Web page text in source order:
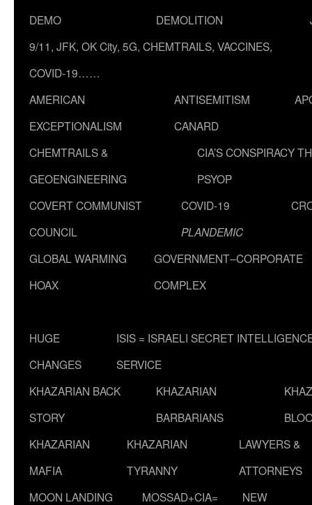
DEMO
DEMOLITION
9/11, JFK, OK City, 5G, CHEMTRAILS, VACCINES,
COVID-19……
AMERICAN
EXCEPTIONALISM
ANTISEMITISM
CANARD
CHEMTRAILS &
GEOENGINEERING
CIA’S CONSPIRACY
PSYOP
COVERT COMMUNIST
COUNCIL
COVID-19
PLANDEMIC
GLOBAL WARMING
HOAX
GOVERNMENT–CORPORATE
COMPLEX
HUGE
CHANGES
ISIS = ISRAELI SECRET
SERVICE
KHAZARIAN BACK
STORY
KHAZARIAN
BARBARIANS
KHAZARIAN
MAFIA
KHAZARIAN
TYRANNY
LAWYERS &
ATTORNEYS
MOON LANDING
MOSSAD+CIA=
NEW